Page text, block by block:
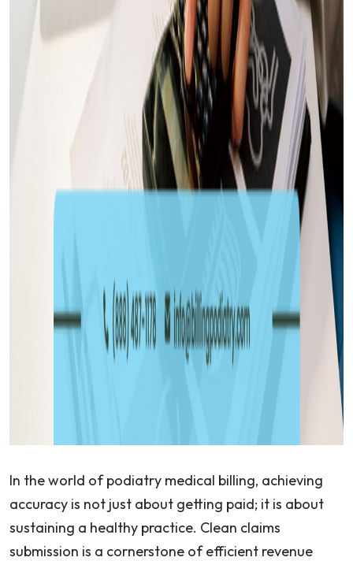
In the world of podiatry medical billing, achieving
accuracy is not just about getting paid; it is about
sustaining a healthy practice. Clean claims
submission is a cornerstone of efficient revenue